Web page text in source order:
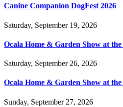
Canine Companion DogFest 2026
Saturday, September 19, 2026
Ocala Home & Garden Show at
Saturday, September 26, 2026
Ocala Home & Garden Show at
Sunday, September 27, 2026